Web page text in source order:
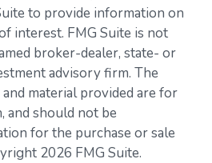
to provide information on
interest. FMG Suite is not
broker-dealer, state- or
advisory firm. The
material provided are for
and should not be
for the purchase or sale
2026 FMG Suite.